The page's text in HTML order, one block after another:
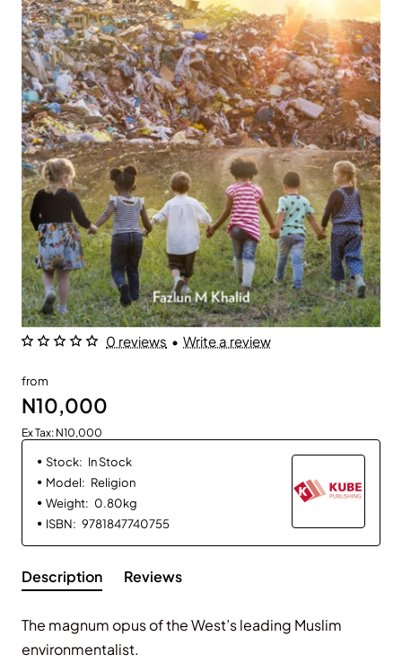
0 reviews • Write a review
from
N10,000
Ex Tax: N10,000
Stock: In Stock
Model: Religion
Weight: 0.80kg
ISBN: 9781847740755
Description Reviews
The magnum opus of the West’s leading Muslim
environmentalist.